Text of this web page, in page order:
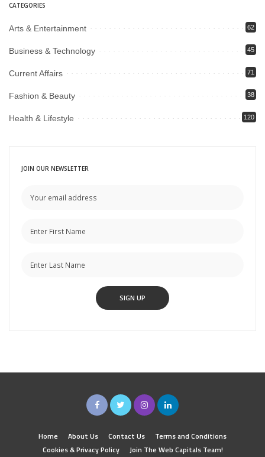
CATEGORIES
Arts & Entertainment 62
Business & Technology 45
Current Affairs 71
Fashion & Beauty 38
Health & Lifestyle 120
JOIN OUR NEWSLETTER
Home About Us Contact Us
Terms and Conditions
Cookies & Privacy Policy
Join The Web Capitals Team!